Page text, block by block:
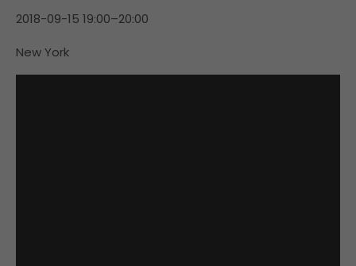
2018-09-15 19:00–20:00
New York